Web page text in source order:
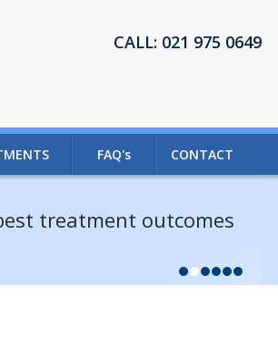
CALL: 021 975 0649
FAQ's CONTACT
treatment outcomes